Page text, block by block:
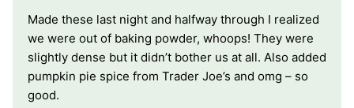
Made these last night and halfway through I realized
we were out of baking powder, whoops! They were
slightly dense but it didn’t bother us at all. Also added
pumpkin pie spice from Trader Joe’s and omg – so
good.